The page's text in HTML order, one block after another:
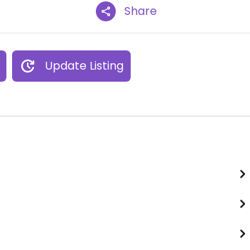
Share
Update Listing